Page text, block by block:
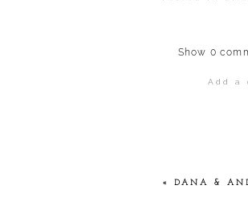
Show 0
Add a
POST
«
DANA &